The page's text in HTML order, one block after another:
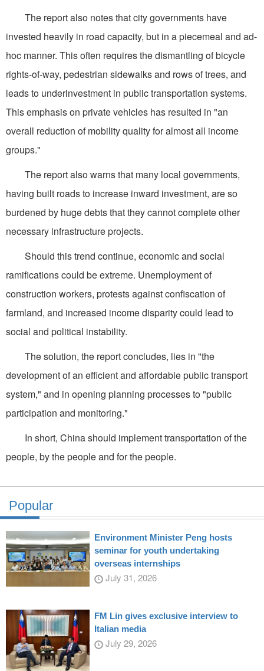
The report also notes that city governments have
invested heavily in road capacity, but in a piecemeal and ad-
hoc manner. This often requires the dismantling of bicycle
rights-of-way, pedestrian sidewalks and rows of trees, and
leads to underinvestment in public transportation systems.
This emphasis on private vehicles has resulted in "an
overall reduction of mobility quality for almost all income
groups."
The report also warns that many local governments,
having built roads to increase inward investment, are so
burdened by huge debts that they cannot complete other
necessary infrastructure projects.
Should this trend continue, economic and social
ramifications could be extreme. Unemployment of
construction workers, protests against confiscation of
farmland, and increased income disparity could lead to
social and political instability.
The solution, the report concludes, lies in "the
development of an efficient and affordable public transport
system," and in opening planning processes to "public
participation and monitoring."
In short, China should implement transportation of the
people, by the people and for the people.
Popular
Environment Minister Peng hosts
seminar for youth undertaking
overseas internships
July 31, 2026
FM Lin gives exclusive interview to
Italian media
July 29, 2026